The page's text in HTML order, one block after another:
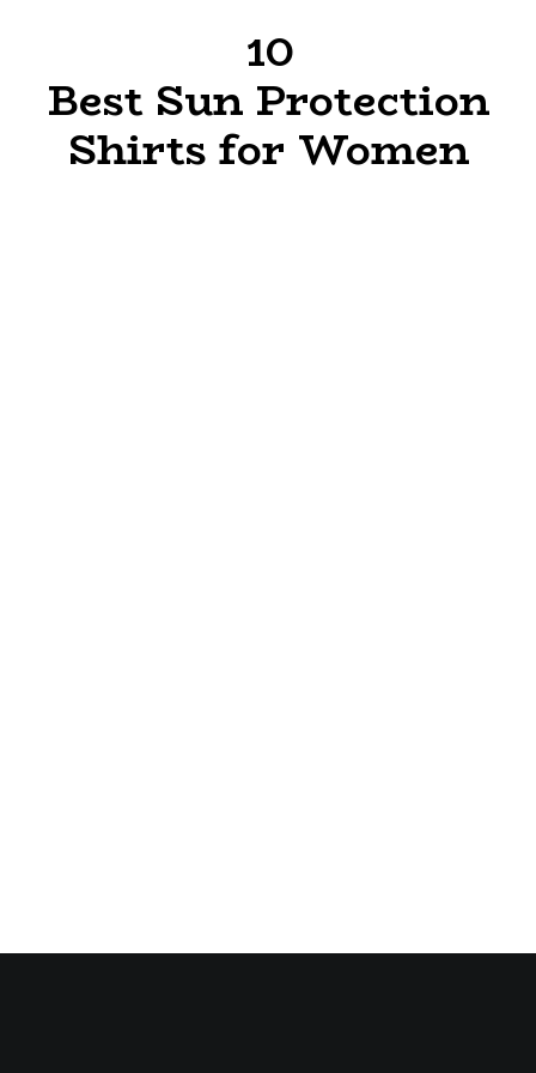
10
Best Sun Protection
Shirts for Women